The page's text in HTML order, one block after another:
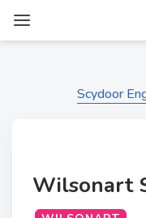
Scydoor
Wilsonart